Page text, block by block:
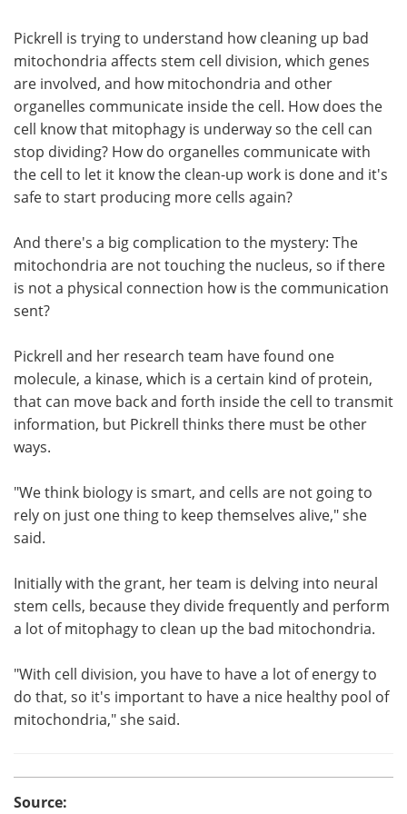
Pickrell is trying to understand how cleaning up bad
mitochondria affects stem cell division, which genes
are involved, and how mitochondria and other
organelles communicate inside the cell. How does the
cell know that mitophagy is underway so the cell can
stop dividing? How do organelles communicate with
the cell to let it know the clean-up work is done and it's
safe to start producing more cells again?
And there's a big complication to the mystery: The
mitochondria are not touching the nucleus, so if there
is not a physical connection how is the communication
sent?
Pickrell and her research team have found one
molecule, a kinase, which is a certain kind of protein,
that can move back and forth inside the cell to transmit
information, but Pickrell thinks there must be other
ways.
"We think biology is smart, and cells are not going to
rely on just one thing to keep themselves alive," she
said.
Initially with the grant, her team is delving into neural
stem cells, because they divide frequently and perform
a lot of mitophagy to clean up the bad mitochondria.
"With cell division, you have to have a lot of energy to
do that, so it's important to have a nice healthy pool of
mitochondria," she said.
Source: